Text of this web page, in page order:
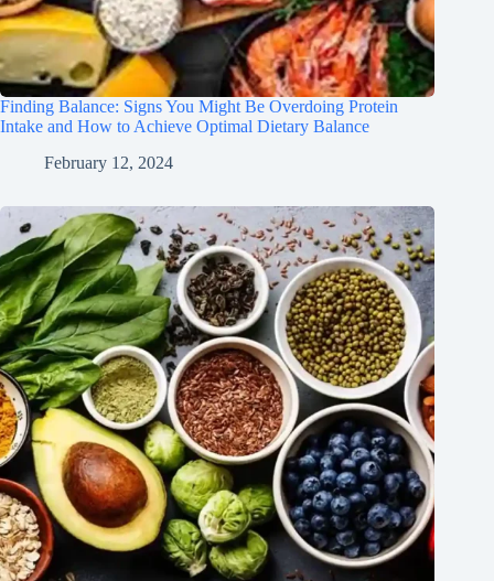
Finding Balance: Signs You Might Be Overdoing Protein
Intake and How to Achieve Optimal Dietary Balance
February 12, 2024